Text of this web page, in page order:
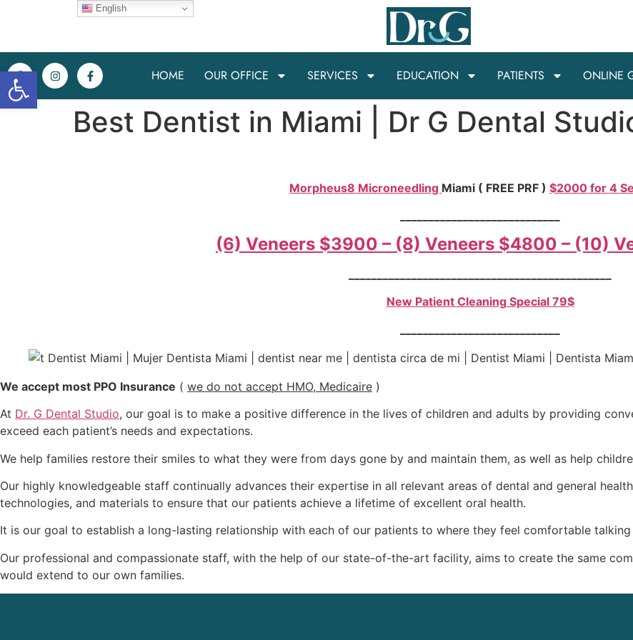
Open toolbar HOME OUR OFFICE SERVICES EDUCATION PATIENTS ONLINE
Best Dentist in Miami | Dr G Dental
Morpheus8 Microneedling Miami ( FREE PRF ) $2000 for 4
(6) Veneers $3900 – (8) Veneers $4800 – (10)
New Patient Cleaning Special 79$
We accept most PPO Insurance ( we do not accept HMO, Medicaire )
At Dr. G Dental Studio, our goal is to make a positive difference in the lives of children and adults by providing
exceed each patient’s needs and expectations.
We help families restore their smiles to what they were from days gone by and maintain them, as well as help
Our highly knowledgeable staff continually advances their expertise in all relevant areas of dental and general
technologies, and materials to ensure that our patients achieve a lifetime of excellent oral health.
It is our goal to establish a long-lasting relationship with each of our patients to where they feel comfortable
Our professional and compassionate staff, with the help of our state-of-the-art facility, aims to create the same
would extend to our own families.
English